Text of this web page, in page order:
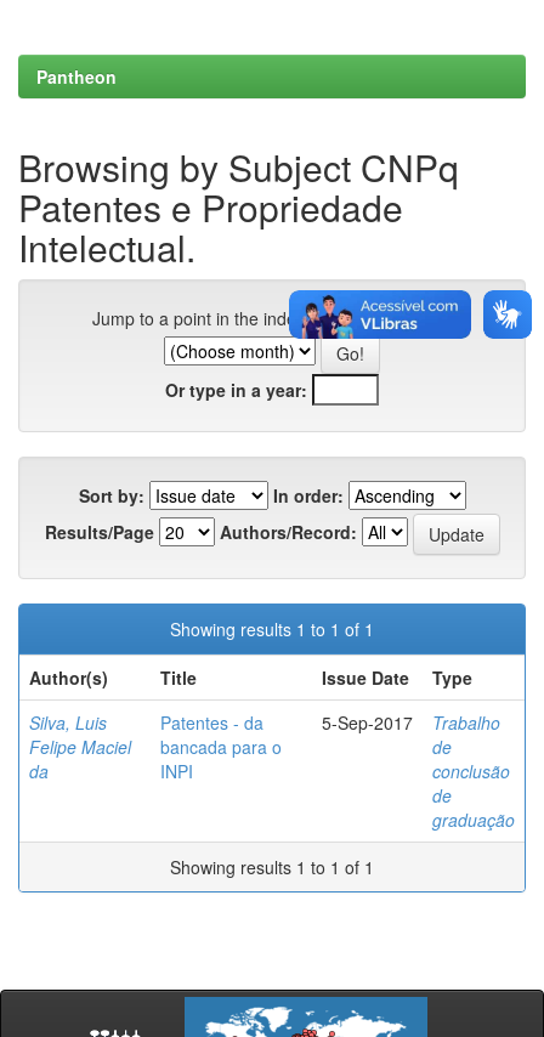
Pantheon
Browsing by Subject CNPq
Patentes e Propriedade
Intelectual.
Jump to a point in the index:
Or type in a year:
Sort by:
In order:
Results/Page
Authors/Record:
Showing results 1 to 1 of 1
Author(s)
Title Issue Date
Type
Silva, Luis
Felipe Maciel
da
Patentes - da
bancada para o
INPI
5-Sep-2017
Trabalho
de
conclusão
de
graduação
Showing results 1 to 1 of 1